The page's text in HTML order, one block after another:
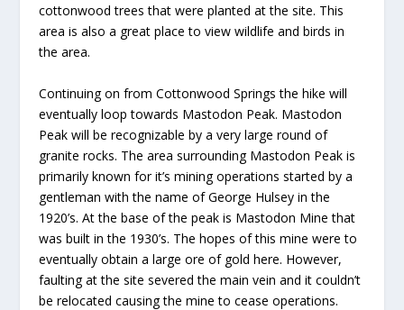
cottonwood trees that were planted at the site. This
area is also a great place to view wildlife and birds in
the area.
Continuing on from Cottonwood Springs the hike will
eventually loop towards Mastodon Peak. Mastodon
Peak will be recognizable by a very large round of
granite rocks. The area surrounding Mastodon Peak is
primarily known for it’s mining operations started by a
gentleman with the name of George Hulsey in the
1920’s. At the base of the peak is Mastodon Mine that
was built in the 1930’s. The hopes of this mine were to
eventually obtain a large ore of gold here. However,
faulting at the site severed the main vein and it couldn’t
be relocated causing the mine to cease operations.